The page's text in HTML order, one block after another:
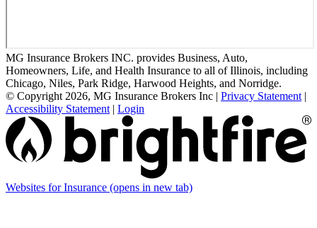
MG Insurance Brokers INC. provides Business, Auto,
Homeowners, Life, and Health Insurance to all of Illinois, including
Chicago, Niles, Park Ridge, Harwood Heights, and Norridge.
© Copyright 2026, MG Insurance Brokers Inc | Privacy Statement |
Accessibility Statement | Login
Websites for Insurance (opens in new tab)